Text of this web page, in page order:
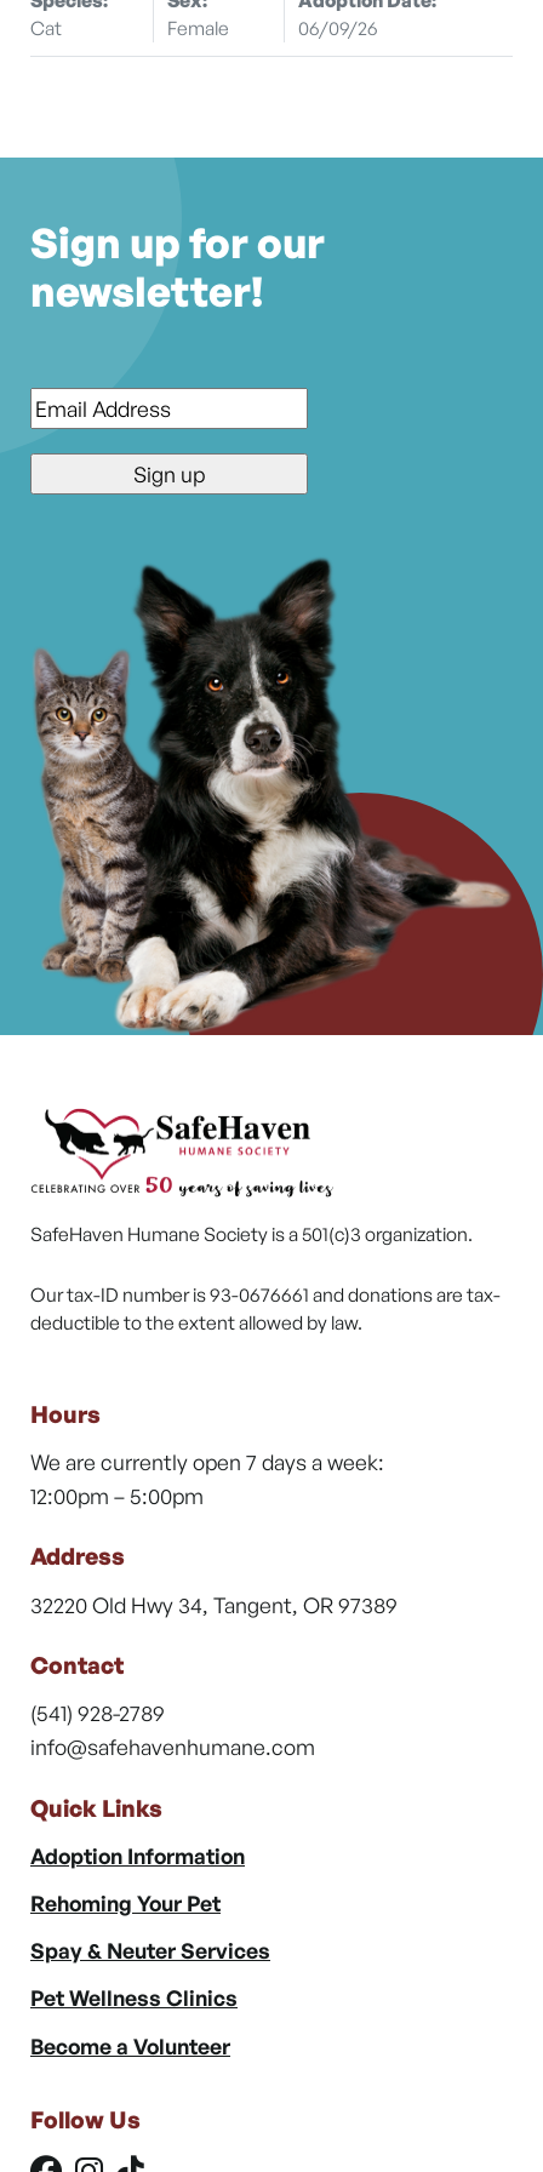
Cat
Female
06/09/26
Sign up for our
newsletter!
Email*
SafeHaven Humane Society is a 501(c)3 organization.
Our tax-ID number is 93-0676661 and donations are tax-
deductible to the extent allowed by law.
Hours
We are currently open 7 days a week:
12:00pm – 5:00pm
Address
32220 Old Hwy 34, Tangent, OR 97389
Contact
(541) 928-2789
info@safehavenhumane.com
Quick Links
Adoption Information
Rehoming Your Pet
Spay & Neuter Services
Pet Wellness Clinics
Become a Volunteer
Follow Us